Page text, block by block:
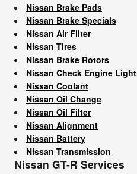
Nissan Brake Pads
Nissan Brake Specials
Nissan Air Filter
Nissan Tires
Nissan Brake Rotors
Nissan Check Engine Light
Nissan Coolant
Nissan Oil Change
Nissan Oil Filter
Nissan Alignment
Nissan Battery
Nissan Transmission
Nissan GT-R Services